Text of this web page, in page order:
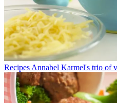
RecipesAnnabel Karmel's trio of